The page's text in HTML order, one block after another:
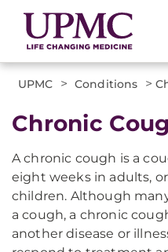
UPMC > Conditions >
Chronic
A chronic cough is a
eight weeks in adults,
children. Although
a cough, a chronic
another disease or